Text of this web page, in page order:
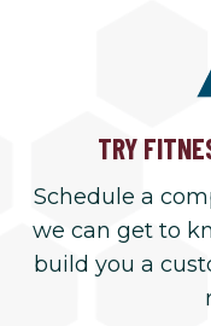
TRY
Schedule a
we can get to
build you a